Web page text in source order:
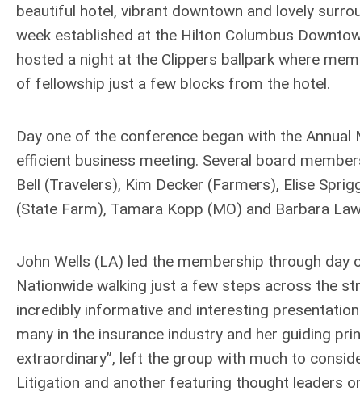
beautiful hotel, vibrant downtown and lovely
week established at the Hilton Columbus
hosted a night at the Clippers ballpark where
of fellowship just a few blocks from the hotel.
Day one of the conference began with the
efficient business meeting. Several board
Bell (Travelers), Kim Decker (Farmers), Elise
(State Farm), Tamara Kopp (MO) and Barbara
John Wells (LA) led the membership through
Nationwide walking just a few steps across the
incredibly informative and interesting
many in the insurance industry and her guiding
extraordinary”, left the group with much to
Litigation and another featuring thought leaders